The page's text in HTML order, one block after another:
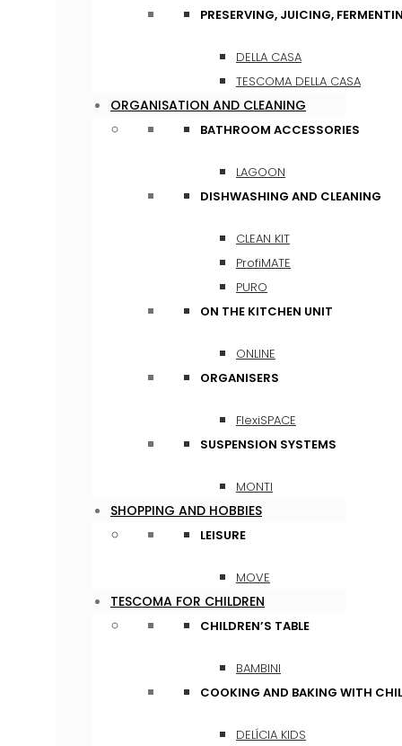
PRESERVING, JUICING,
DELLA CASA
TESCOMA DELLA CASA
ORGANISATION AND CLEANING
BATHROOM ACCESSORIES
LAGOON
DISHWASHING AND CLEANING
CLEAN KIT
ProfiMATE
PURO
ON THE KITCHEN UNIT
ONLINE
ORGANISERS
FlexiSPACE
SUSPENSION SYSTEMS
MONTI
SHOPPING AND HOBBIES
LEISURE
MOVE
TESCOMA FOR CHILDREN
CHILDREN’S TABLE
BAMBINI
COOKING AND BAKING WITH
DELÍCIA KIDS